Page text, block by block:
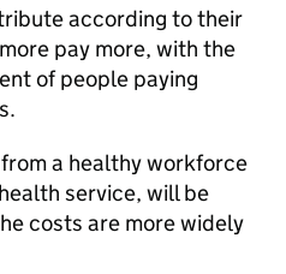
according to their
pay more, with the
of people paying
a healthy workforce
service, will be
costs are more widely